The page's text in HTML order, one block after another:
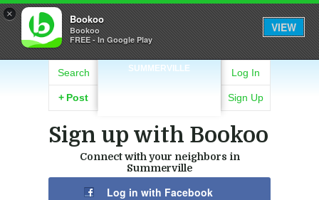
× Bookoo
Bookoo
FREE - In Google Play
VIEW
SUMMERVILLE
Search
+ Post
Log In
Sign Up
Sign up with Bookoo
Connect with your neighbors in
Summerville
Log in with Facebook